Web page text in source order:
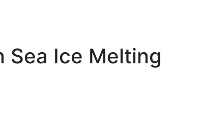
Sea Ice Melting